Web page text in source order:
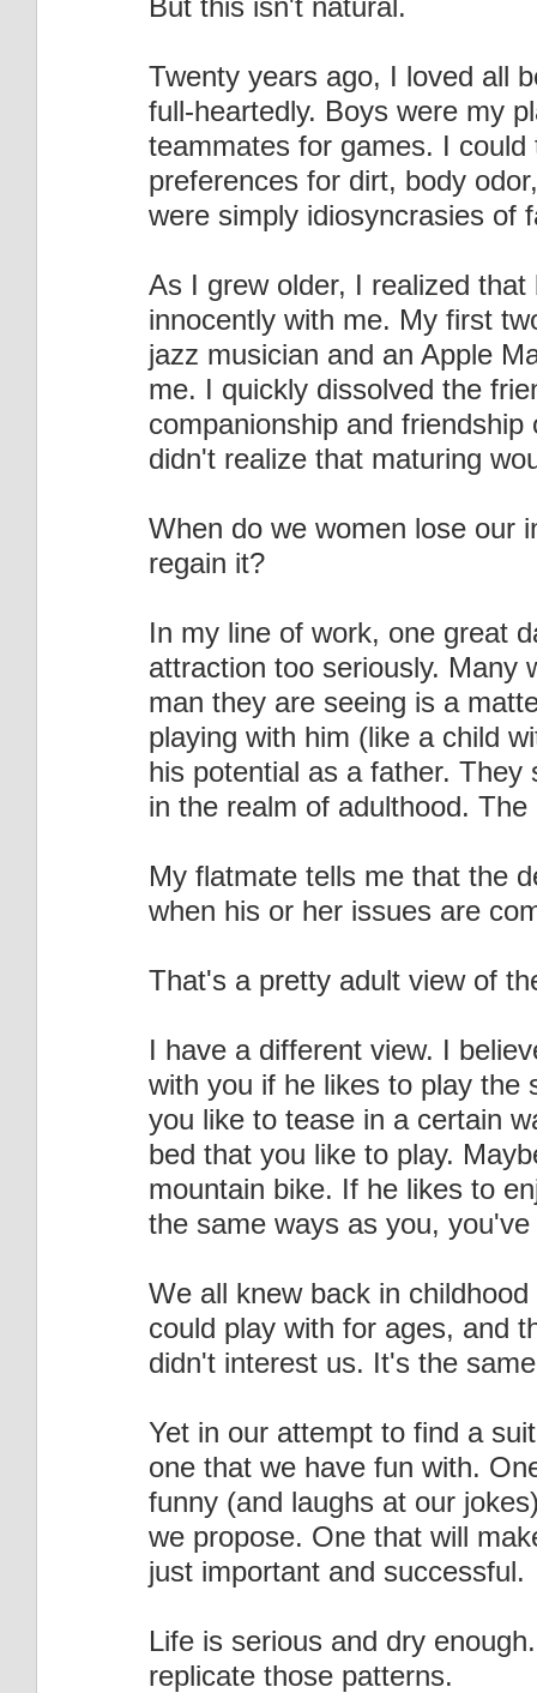
But this isn't natural.
Twenty years ago, I loved all
full-heartedly. Boys were my
teammates for games. I
preferences for dirt, body
were simply idiosyncrasies of
As I grew older, I realized
innocently with me. My first
jazz musician and an Apple
me. I quickly dissolved the
companionship and
didn't realize that maturing
When do we women lose our
regain it?
In my line of work, one great
attraction too seriously. Many
man they are seeing is a
playing with him (like a child
his potential as a father. They
in the realm of adulthood.
My flatmate tells me that the
when his or her issues are
That's a pretty adult view of
I have a different view. I
with you if he likes to play the
you like to tease in a certain
bed that you like to play.
mountain bike. If he likes to
the same ways as you,
We all knew back in
could play with for ages, and
didn't interest us. It's the
Yet in our attempt to find a
one that we have fun with.
funny (and laughs at our
we propose. One that will
just important and successful.
Life is serious and dry
replicate those patterns.